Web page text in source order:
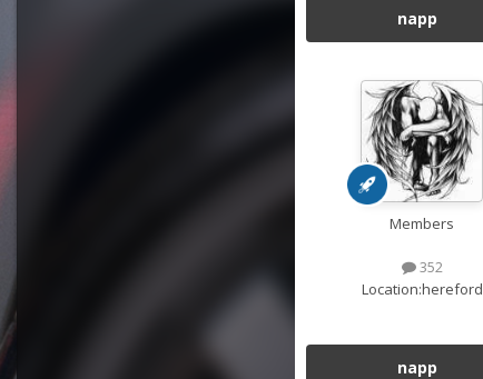
napp
Members
352
Location:hereford
napp